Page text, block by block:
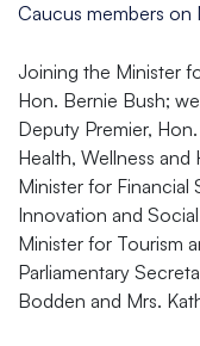
Caucus members on
Joining the Minister
Hon. Bernie Bush;
Deputy Premier,
Health, Wellness and
Minister for Financial
Innovation and
Minister for Tourism
Parliamentary
Bodden and Mrs.